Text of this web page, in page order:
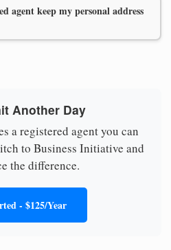
agent keep my personal address
Another Day
a registered agent you can
to Business Initiative and
the difference.
- $125/Year